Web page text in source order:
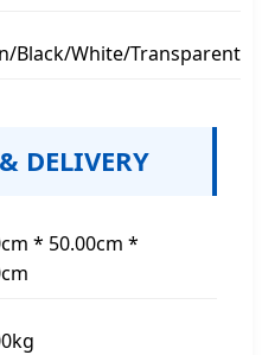
Black/White/Transparent
DELIVERY
* 50.00cm *